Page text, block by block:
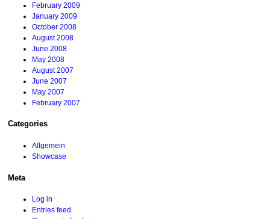
February 2009
January 2009
October 2008
August 2008
June 2008
May 2008
August 2007
June 2007
May 2007
February 2007
Categories
Allgemein
Showcase
Meta
Log in
Entries feed